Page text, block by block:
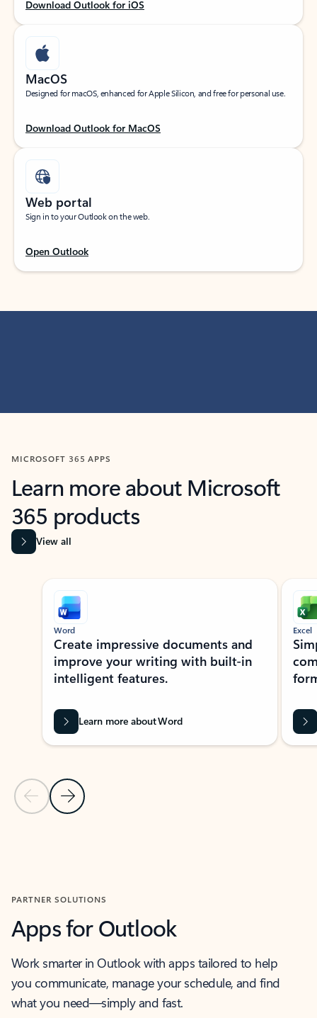
Download Outlook for iOS
MacOS
Designed for macOS, enhanced for Apple Silicon, and free for personal use.
Download Outlook for MacOS
Web portal
Sign in to your Outlook on the web.
Open Outlook
MICROSOFT 365 APPS
Learn more about Microsoft
365 products
View all
Showing slide 1 of 9
Previous Slide
Next Slide
Word
Create impressive documents and
improve your writing with built-in
intelligent features.
Learn more about Word
Excel
PARTNER SOLUTIONS
Apps for Outlook
Work smarter in Outlook with apps tailored to help
you communicate, manage your schedule, and find
what you need—simply and fast.